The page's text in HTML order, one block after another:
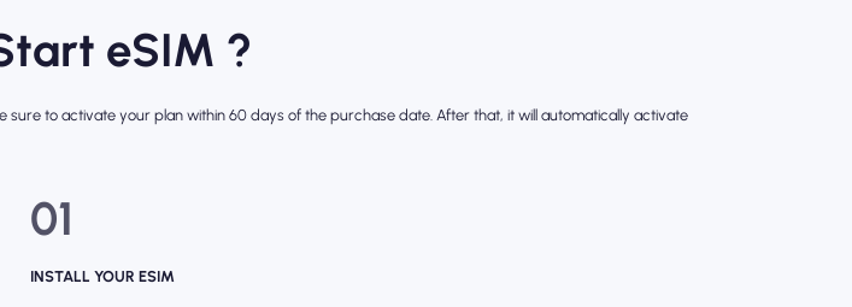
eSIM ?
to activate your plan within 60 days of the purchase date. After that, it will automatically activate
01
INSTALL YOUR ESIM